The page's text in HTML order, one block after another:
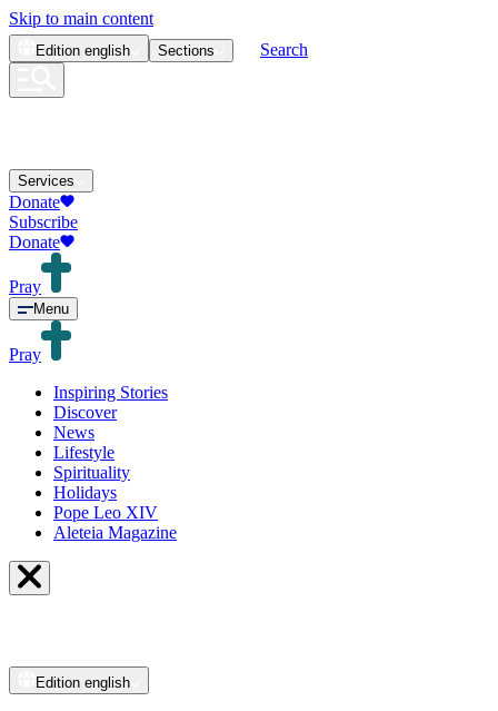
Skip to main content
Edition english Sections Search
Services
Donate
Subscribe
Donate
Pray
Menu
Pray
Inspiring Stories
Discover
News
Lifestyle
Spirituality
Holidays
Pope Leo XIV
Aleteia Magazine
Edition english